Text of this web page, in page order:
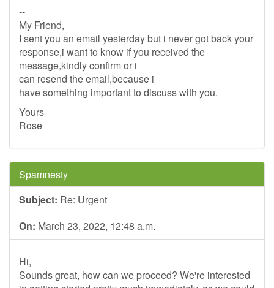
--
My Friend,
I sent you an email yesterday but i never got back your
response,i want to know if you received the
message,kindly confirm or i
can resend the email,because i
have something important to discuss with you.
Yours
Rose
Spamnesty
Subject: Re: Urgent
On: March 23, 2022, 12:48 a.m.
Hi,
Sounds great, how can we proceed? We're interested